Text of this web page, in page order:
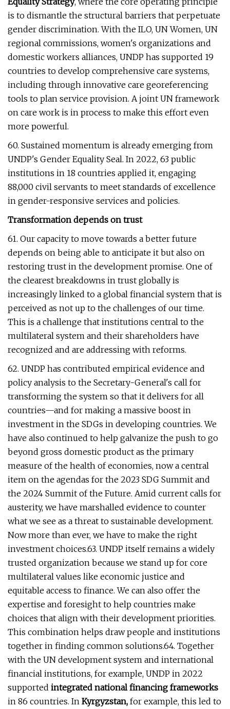
is to dismantle the structural barriers that perpetuate
gender discrimination. With the ILO, UN Women, UN
regional commissions, women's organizations and
domestic workers alliances, UNDP has supported 19
countries to develop comprehensive care systems,
including through innovative care georeferencing
tools to plan service provision. A joint UN framework
on care work is in process to make this effort even
more powerful.
60. Sustained momentum is already emerging from
UNDP's Gender Equality Seal. In 2022, 63 public
institutions in 18 countries applied it, engaging
88,000 civil servants to meet standards of excellence
in gender-responsive services and policies.
Transformation depends on trust
61. Our capacity to move towards a better future
depends on being able to anticipate it but also on
restoring trust in the development promise. One of
the clearest breakdowns in trust globally is
increasingly linked to a global financial system that is
perceived as not up to the challenges of our time.
This is a challenge that institutions central to the
multilateral system and their shareholders have
recognized and are addressing with reforms.
62. UNDP has contributed empirical evidence and
policy analysis to the Secretary-General's call for
transforming the system so that it delivers for all
countries—and for making a massive boost in
investment in the SDGs in developing countries. We
have also continued to help galvanize the push to go
beyond gross domestic product as the primary
measure of the health of economies, now a central
item on the agendas for the 2023 SDG Summit and
the 2024 Summit of the Future. Amid current calls for
austerity, we have marshalled evidence to counter
what we see as a threat to sustainable development.
Now more than ever, we have to make the right
investment choices.63. UNDP itself remains a widely
trusted organization because we stand up for core
multilateral values like economic justice and
equitable access to finance. We can also offer the
expertise and foresight to help countries make
choices that align with their development priorities.
This combination helps draw people and institutions
together in finding common solutions.64. Together
with the UN development system and international
financial institutions, for example, UNDP in 2022
supported integrated national financing frameworks
in 86 countries. In Kyrgyzstan, for example, this led to